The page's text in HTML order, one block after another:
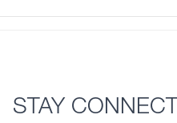
STAY